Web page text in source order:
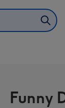
Funny